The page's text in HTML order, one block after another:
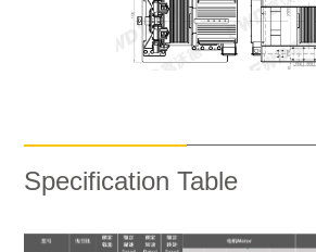
Specification Table